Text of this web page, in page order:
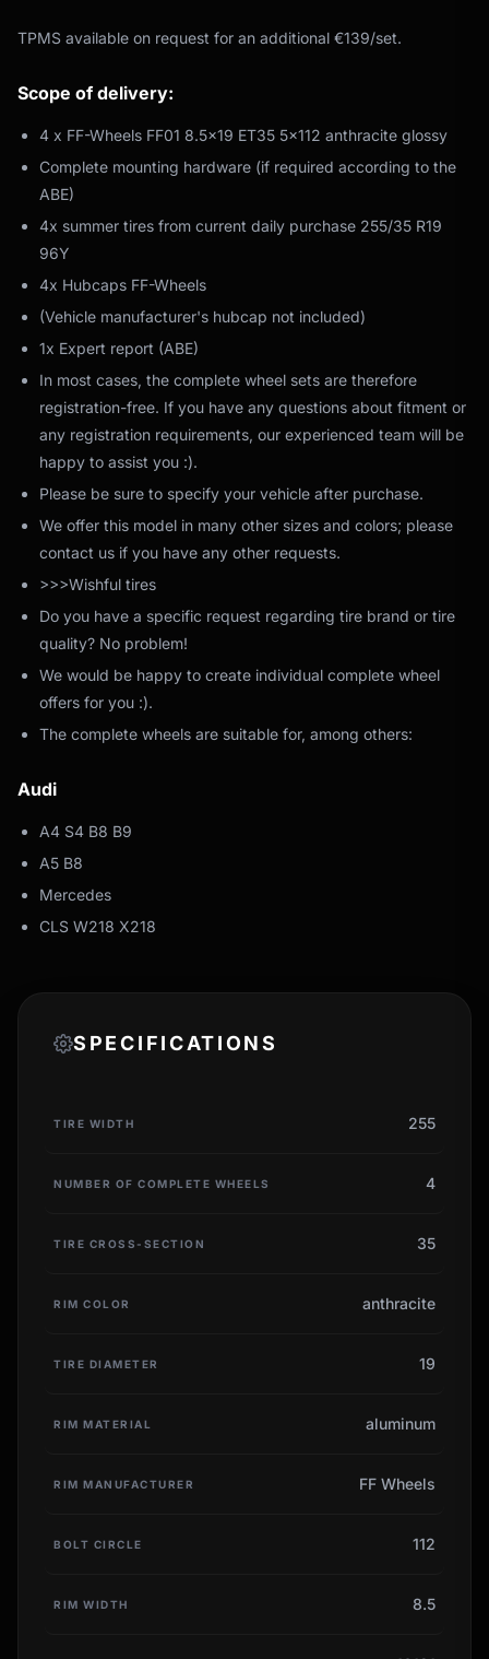
TPMS available on request for an additional €139/set.
Scope of delivery:
4 x FF-Wheels FF01 8.5x19 ET35 5x112 anthracite glossy
Complete mounting hardware (if required according to the
ABE)
4x summer tires from current daily purchase 255/35 R19
96Y
4x Hubcaps FF-Wheels
(Vehicle manufacturer's hubcap not included)
1x Expert report (ABE)
In most cases, the complete wheel sets are therefore
registration-free. If you have any questions about fitment or
any registration requirements, our experienced team will be
happy to assist you :).
Please be sure to specify your vehicle after purchase.
We offer this model in many other sizes and colors; please
contact us if you have any other requests.
>>>Wishful tires
Do you have a specific request regarding tire brand or tire
quality? No problem!
We would be happy to create individual complete wheel
offers for you :).
The complete wheels are suitable for, among others:
Audi
A4 S4 B8 B9
A5 B8
Mercedes
CLS W218 X218
SPECIFICATIONS
TIRE WIDTH 255
NUMBER OF COMPLETE WHEELS 4
TIRE CROSS-SECTION 35
RIM COLOR anthracite
TIRE DIAMETER 19
RIM MATERIAL aluminum
RIM MANUFACTURER FF Wheels
BOLT CIRCLE 112
RIM WIDTH 8.5